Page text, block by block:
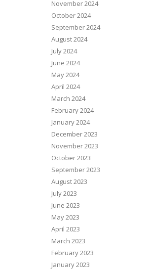
November 2024
October 2024
September 2024
August 2024
July 2024
June 2024
May 2024
April 2024
March 2024
February 2024
January 2024
December 2023
November 2023
October 2023
September 2023
August 2023
July 2023
June 2023
May 2023
April 2023
March 2023
February 2023
January 2023